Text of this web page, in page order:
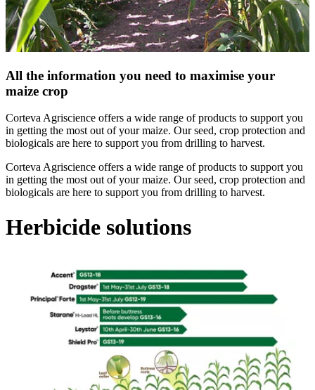
All the information you need to maximise your
maize crop
Corteva Agriscience offers a wide range of products to support you
in getting the most out of your maize. Our seed, crop protection and
biologicals are here to support you from drilling to harvest.
Corteva Agriscience offers a wide range of products to support you
in getting the most out of your maize. Our seed, crop protection and
biologicals are here to support you from drilling to harvest.
Herbicide solutions